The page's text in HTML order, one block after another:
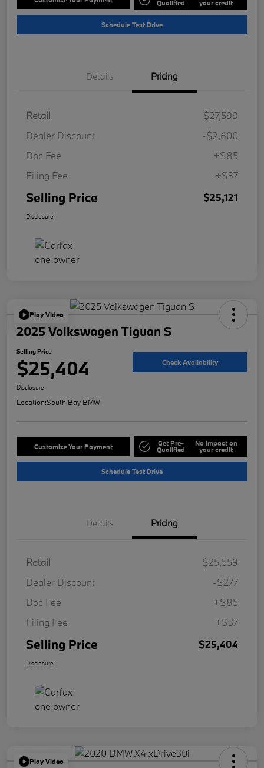
Qualified your credit
Schedule Test Drive
Details Pricing
Retail
$27,599
Dealer Discount
-$2,600
Doc Fee
+$85
Filing Fee
+$37
Selling Price $25,121
Disclosure
Play Video
2025 Volkswagen Tiguan S
Selling Price
$25,404 Check Availability
Disclosure
Location:South Bay BMW
Customize Your Payment Get Pre-
Qualified
No impact on
your credit
Schedule Test Drive
Details Pricing
Retail
$25,559
Dealer Discount
-$277
Doc Fee
+$85
Filing Fee
+$37
Selling Price $25,404
Disclosure
Play Video